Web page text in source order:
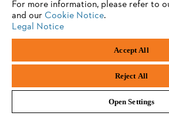
Legal information
Andreas Stihl (Pty) Ltd, Pietermaritzburg
© Copyright 2023 of STIHL | All Rights Reserved.
Firefox
For more information, please refer to
and our Cookie Notice.
Legal Notice
Accept All
Reject All
Open Settings